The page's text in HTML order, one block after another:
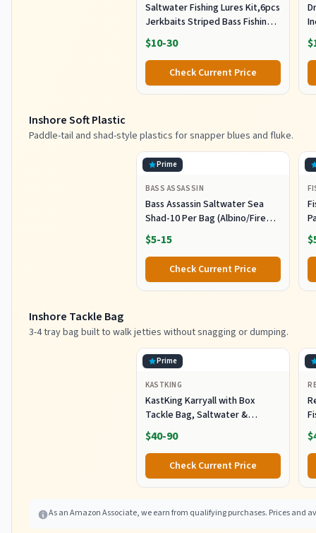
Saltwater Fishing Lures Kit,6pcs
Jerkbaits Striped Bass Fishing
Lure Hard Minnow Lures Surf
Fishing Jerkbait Popper Plugs
Striper Lures Inshore Offshore
Saltwater Fishing Lures Set
$10-30
Check Current Price
Inshore Soft Plastic
Paddle-tail and shad-style plastics for snapper blues and fluke.
Prime
BASS ASSASSIN
Bass Assassin Saltwater Sea
Shad-10 Per Bag (Albino/Fire
Tail, 4-Inch) (SSA25240)
$5-15
Check Current Price
-
Inshore Tackle Bag
3-4 tray bag built to walk jetties without snagging or dumping.
Prime
KASTKING
KastKing Karryall with Box
Tackle Bag, Saltwater &
Freshwater Gear Storage
$40-90
Check Current Price
As an Amazon Associate, we earn from qualifying purchases. Prices and